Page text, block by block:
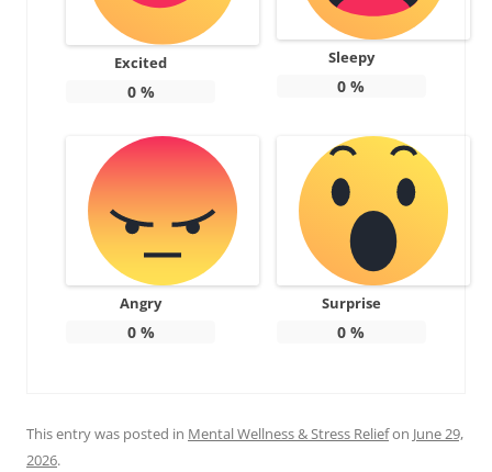
Excited
0%
Sleepy
0 %
Angry
0%
Surprise
0 %
This entry was posted in Mental Wellness & Stress Reliefon June 29,
2026.